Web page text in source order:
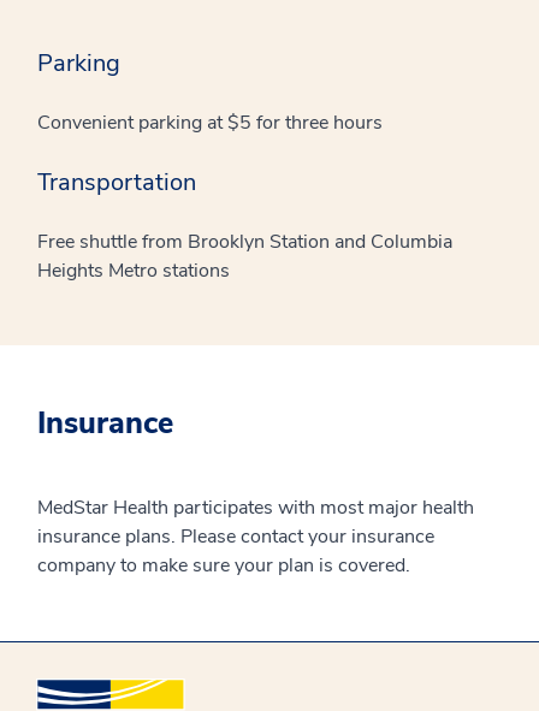
Parking
Convenient parking at $5 for three hours
Transportation
Free shuttle from Brooklyn Station and Columbia
Heights Metro stations
Insurance
MedStar Health participates with most major health
insurance plans. Please contact your insurance
company to make sure your plan is covered.